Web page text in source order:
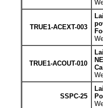
TRUE1-ACEXT-003
TRUE1-ACOUT-010
SSPC-25